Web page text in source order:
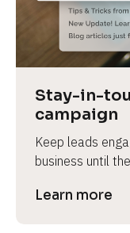
Stay-in-
campaign
Keep leads
business until
Learn more